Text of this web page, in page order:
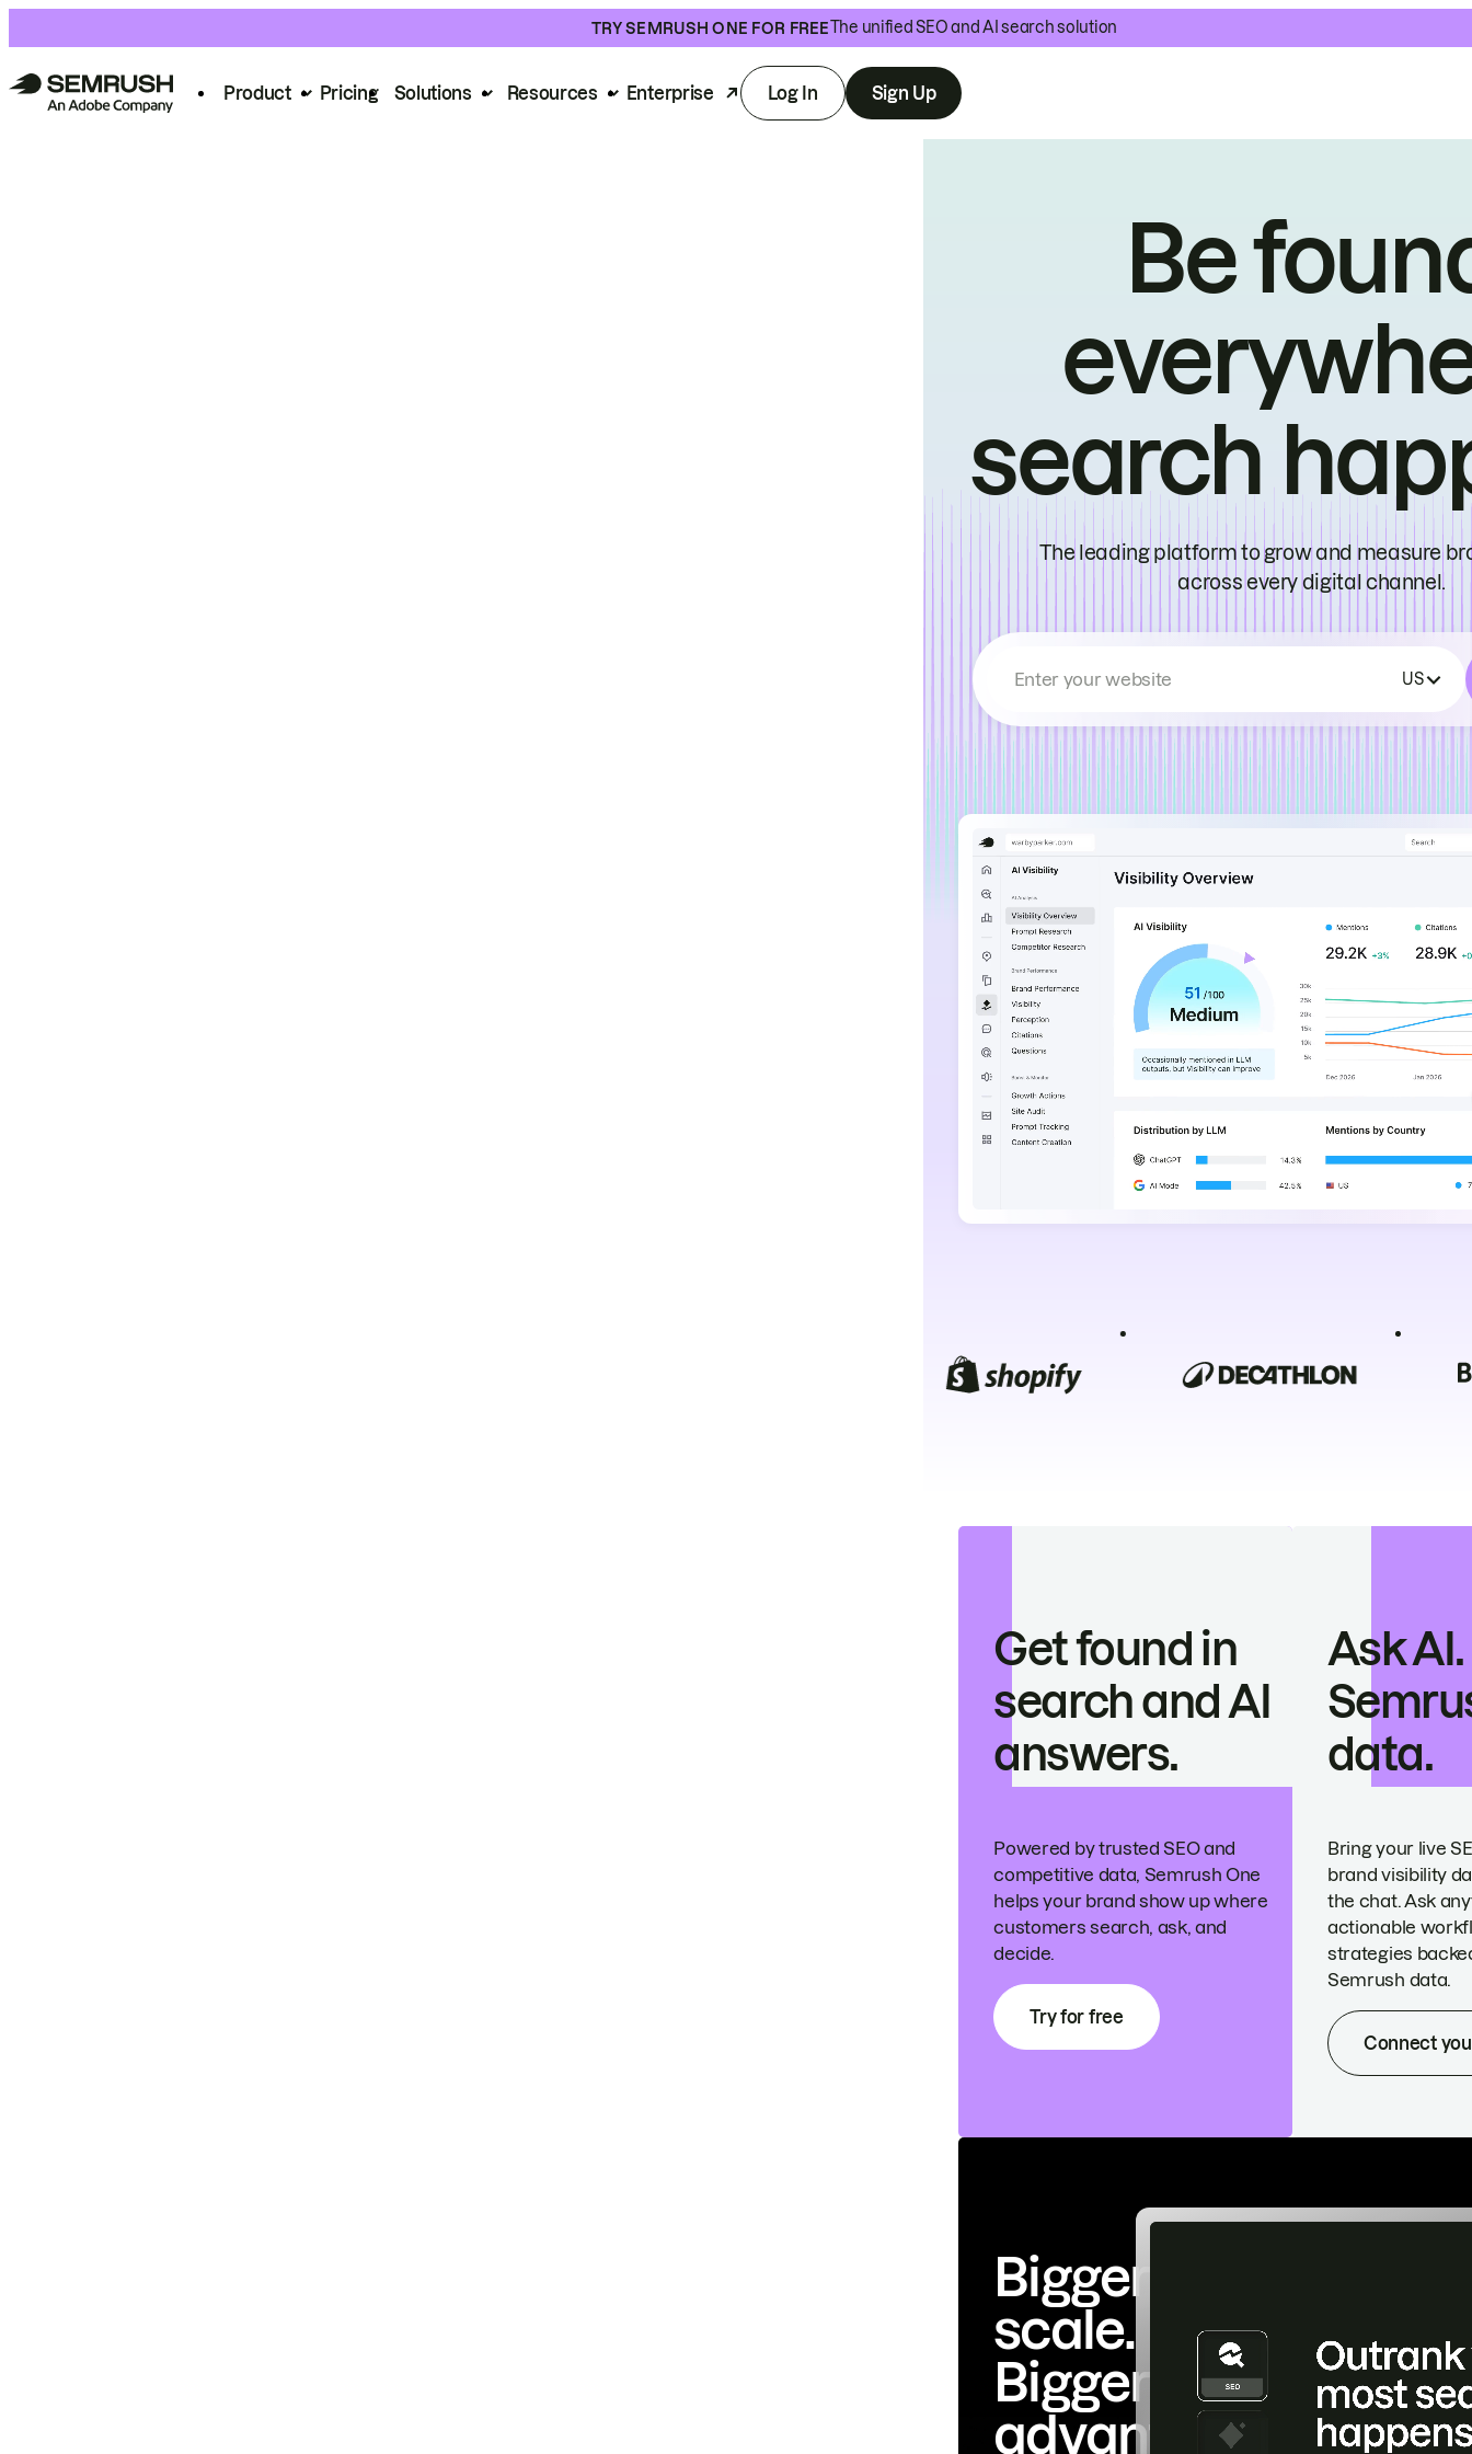
TRY SEMRUSH ONE FOR FREEThe unified SEO and AI search solution
Product Pricing Solutions Resources Enterprise Log In Sign Up
Be
search
The leading platform to grow and measure
across every digital channel.
Enter your website US
Get found in
search and AI
answers.
Powered by trusted SEO and
competitive data, Semrush One
helps your brand show up where
customers search, ask, and
decide.
Try for free
Ask
data.
Bring your live
brand visibility
the chat. Ask
actionable
strategies
Semrush data.
Connect
Bigger
scale.
Bigger
advantage.